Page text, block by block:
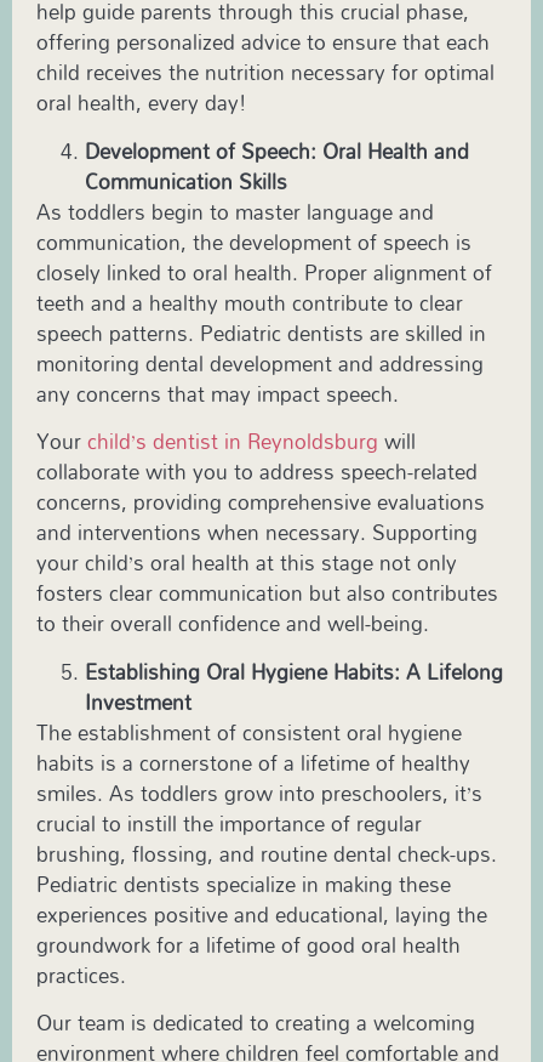
help guide parents through this crucial phase,
offering personalized advice to ensure that each
child receives the nutrition necessary for optimal
oral health, every day!
Development of Speech: Oral Health and
Communication Skills
As toddlers begin to master language and
communication, the development of speech is
closely linked to oral health. Proper alignment of
teeth and a healthy mouth contribute to clear
speech patterns. Pediatricdentists are skilled in
monitoring dental development and addressing
any concerns that may impact speech.
Yourchild’s dentist in Reynoldsburgwill
collaborate with you to address speech-related
concerns, providing comprehensive evaluations
and interventions when necessary. Supporting
your child’s oral health at this stage not only
fosters clear communication but also contributes
to their overall confidence and well-being.
Establishing Oral Hygiene Habits: A Lifelong
Investment
The establishment of consistent oral hygiene
habits is a cornerstone of a lifetime of healthy
smiles. As toddlers grow into preschoolers, it’s
crucial to instill the importance of regular
brushing, flossing, and routine dental check-ups.
Pediatricdentists specialize in making these
experiences positive and educational, laying the
groundwork for a lifetime of good oral health
practices.
Our team is dedicated to creating a welcoming
environment where children feel comfortable and